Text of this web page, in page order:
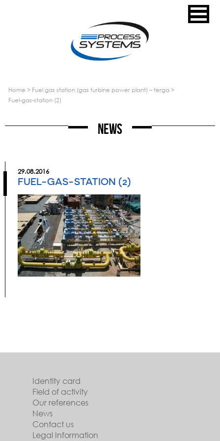
home > fuel gas station (gas turbine power plant) – terga>
fuel-gas-station (2)
News
29.08.2016
FUEL-GAS-STATION (2)
Identity card
Field of activity
Our references
News
Contact us
Legal Information